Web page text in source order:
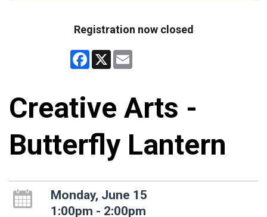
Registration now closed
Facebook
X
Creative Arts -
Butterfly Lantern
Monday, June 15
1:00pm - 2:00pm